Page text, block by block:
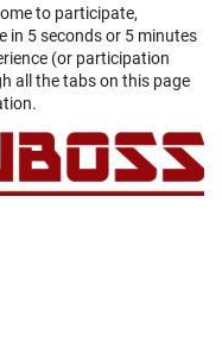
to participate,
in 5 seconds or 5 minutes
(or participation
all the tabs on this page